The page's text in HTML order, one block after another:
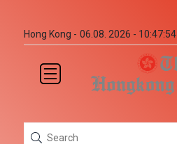
Hong Kong - 06.08. 2026 - 10:47:54